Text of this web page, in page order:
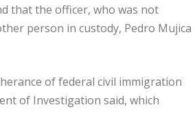
that the officer, who was not
person in custody, Pedro Mujica
of federal civil immigration
of Investigation said, which